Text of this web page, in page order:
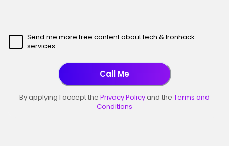
Send me more free content about tech & Ironhack
services
Call Me
By applying I accept the Privacy Policyand the Terms and
Conditions